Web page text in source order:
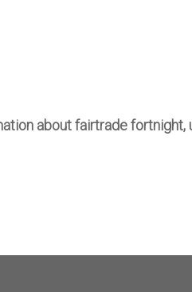
about fairtrade fortnight,